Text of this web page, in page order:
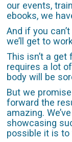
our events,
ebooks, we
And if you
we’ll get to
This isn’t a
requires a lot
body will be
But we
forward the
amazing.
showcasing
possible it is